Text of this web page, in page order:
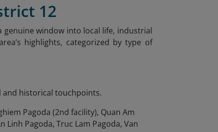
12
window into local life, industrial
highlights, categorized by type of
and historical touchpoints.
Pagoda (2nd facility), Quan Am
Linh Pagoda, Truc Lam Pagoda, Van